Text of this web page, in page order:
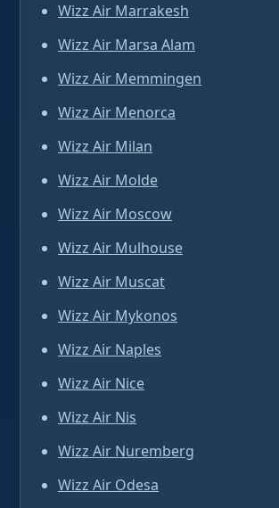
Wizz Air Marrakesh
Wizz Air Marsa Alam
Wizz Air Memmingen
Wizz Air Menorca
Wizz Air Milan
Wizz Air Molde
Wizz Air Moscow
Wizz Air Mulhouse
Wizz Air Muscat
Wizz Air Mykonos
Wizz Air Naples
Wizz Air Nice
Wizz Air Nis
Wizz Air Nuremberg
Wizz Air Odesa